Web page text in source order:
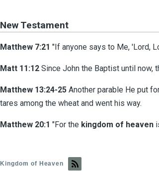
New Testament
Matthew 7:21 "If anyone says to Me, 'Lord,
Matt 11:12 Since John the Baptist until now,
Matthew 13:24-25 Another parable He put
tares among the wheat and went his way.
Matthew 20:1 "For the kingdom of heaven
Kingdom of Heaven